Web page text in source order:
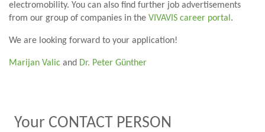
electromobility. You can also find further job advertisements
from our group of companies in the VIVAVIS career portal .
We are looking forward to your application!
Marijan Valic and Dr. Peter Günther
Your CONTACT PERSON